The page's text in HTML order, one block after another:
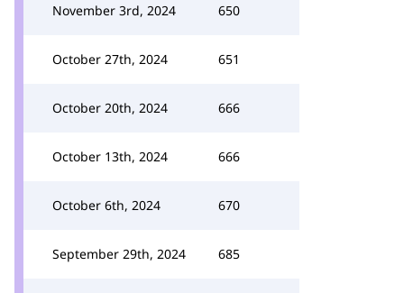
November 3rd, 2024 650
October 27th, 2024 651
October 20th, 2024 666
October 13th, 2024 666
October 6th, 2024 670
September 29th, 2024 685